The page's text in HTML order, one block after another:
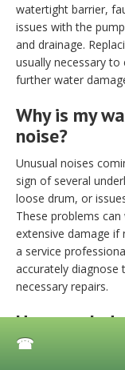
watertight barrier,
issues with the
and drainage.
usually necessary
further water
Why is my
noise?
Unusual noises
sign of several
loose drum, or
These problems
extensive damage if
a service
accurately diagnose
necessary repairs.
How much
washing